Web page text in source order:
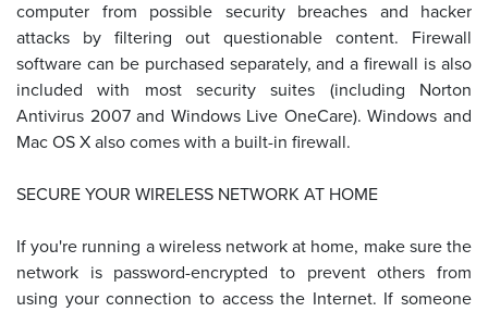
computer from possible security breaches and hacker
attacks by filtering out questionable content. Firewall
software can be purchased separately, and a firewall is also
included with most security suites (including Norton
Antivirus 2007 and Windows Live OneCare). Windows and
Mac OS X also comes with a built-in firewall.
SECURE YOUR WIRELESS NETWORK AT HOME
If you're running a wireless network at home, make sure the
network is password-encrypted to prevent others from
using your connection to access the Internet. If someone